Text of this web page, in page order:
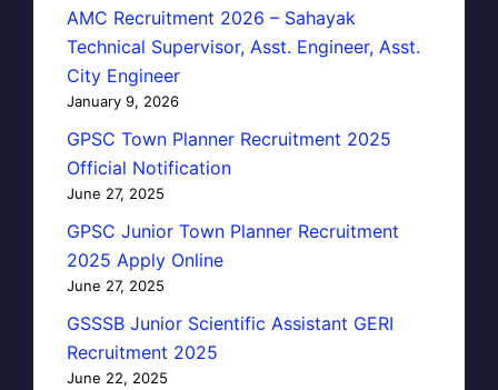
AMC Recruitment 2026 – Sahayak
Technical Supervisor, Asst. Engineer, Asst.
City Engineer
January 9, 2026
GPSC Town Planner Recruitment 2025
Official Notification
June 27, 2025
GPSC Junior Town Planner Recruitment
2025 Apply Online
June 27, 2025
GSSSB Junior Scientific Assistant GERI
Recruitment 2025
June 22, 2025